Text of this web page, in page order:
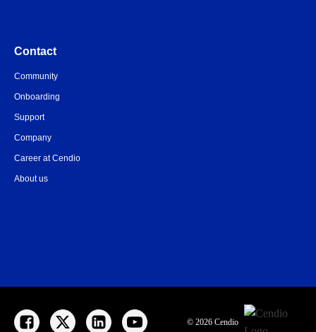
Contact
Community
Onboarding
Support
Company
Career at Cendio
About us
© 2026 Cendio